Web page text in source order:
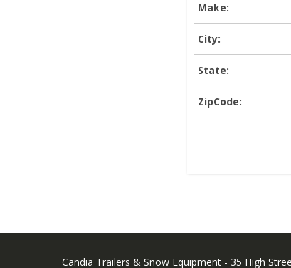
Make:
City:
State:
ZipCode:
Candia Trailers & Snow Equipment - 35 High